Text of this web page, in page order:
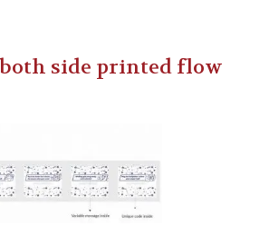
side printed flow